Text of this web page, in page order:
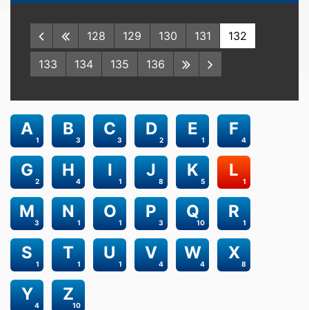
128 129 130 131 132
133 134 135 136
1
A
3
B
3
C
2
D
1
E
4
F
2
G
4
H
1
I
8
J
5
K
1
L
3
M
1
N
1
O
3
P
10
Q
1
R
1
S
1
T
1
U
4
V
4
W
8
X
4
Y
10
Z